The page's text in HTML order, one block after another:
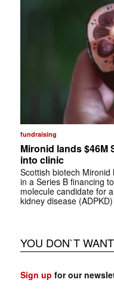
fundraising
Mironid lands $46M
into clinic
Scottish biotech
in a Series B financing
molecule candidate for
kidney disease
YOU DON`T
Sign up for our